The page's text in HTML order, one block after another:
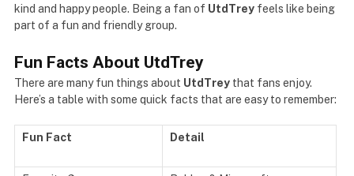
kind and happy people. Being a fan of UtdTrey feels like being
part of a fun and friendly group.
Fun Facts About UtdTrey
There are many fun things about UtdTrey that fans enjoy.
Here’s a table with some quick facts that are easy to remember:
Fun Fact Detail